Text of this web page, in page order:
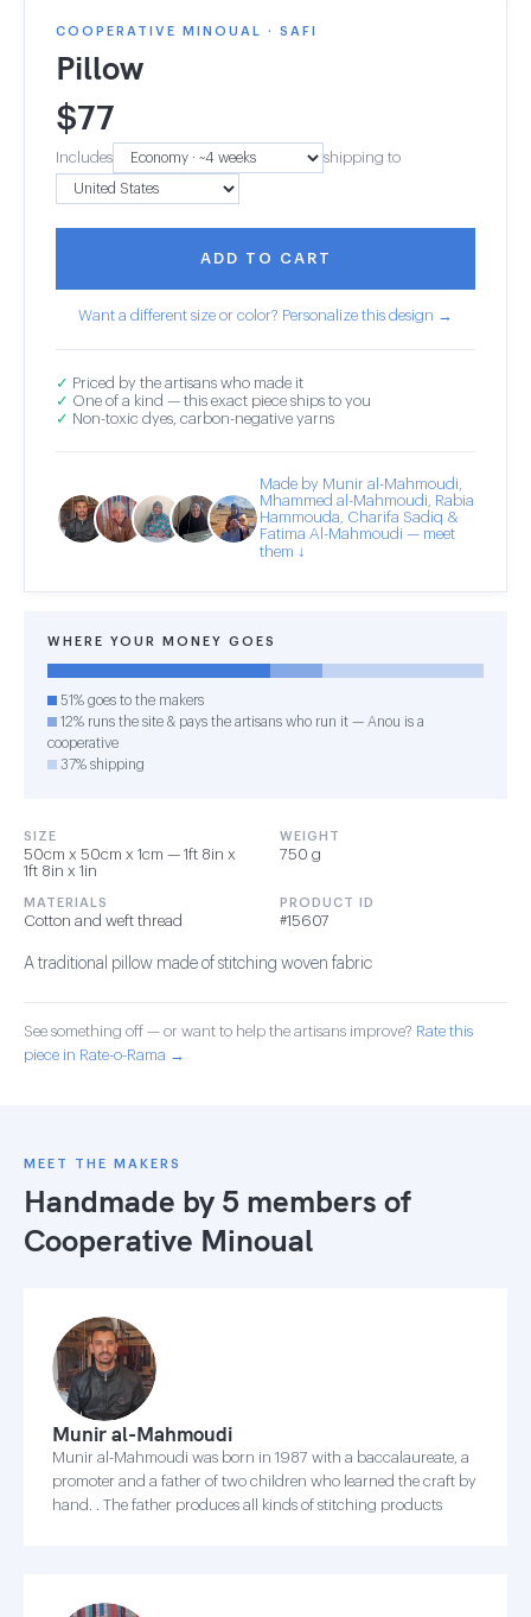
COOPERATIVE MINOUAL · SAFI
Pillow
$77
Includes shipping to
ADD TO CART
Want a different size or color? Personalize this design →
✓ Priced by the artisans who made it
✓ One of a kind — this exact piece ships to you
✓ Non-toxic dyes, carbon-negative yarns
Made by Munir al-Mahmoudi,
Mhammed al-Mahmoudi, Rabia
Hammouda, Charifa Sadiq &
Fatima Al-Mahmoudi — meet
them ↓
WHERE YOUR MONEY GOES
51% goes to the makers
12% runs the site & pays the artisans who run it — Anou is a
cooperative
37% shipping
SIZE
50cm x 50cm x 1cm — 1ft 8in x
1ft 8in x 1in
WEIGHT
750 g
MATERIALS
Cotton and weft thread
PRODUCT ID
#15607
A traditional pillow made of stitching woven fabric
See something off — or want to help the artisans improve? Rate this
piece in Rate-o-Rama →
MEET THE MAKERS
Handmade by 5 members of
Cooperative Minoual
Munir al-Mahmoudi
Munir al-Mahmoudi was born in 1987 with a baccalaureate, a
promoter and a father of two children who learned the craft by
hand. . The father produces all kinds of stitching products